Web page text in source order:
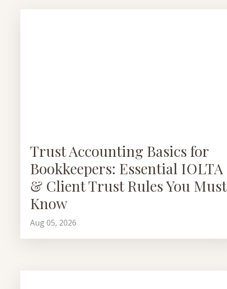
Trust Accounting Basics for
Bookkeepers: Essential IOLTA
& Client Trust Rules You Must
Know
Aug 05, 2026